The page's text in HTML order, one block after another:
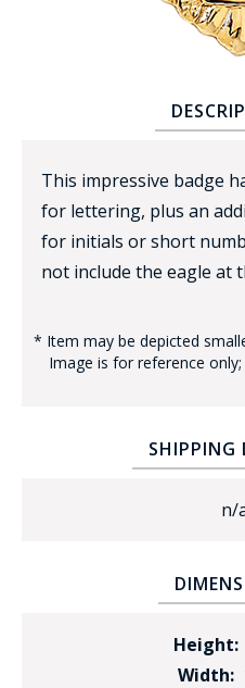
This impressive badge
for lettering, plus an
for initials or short
not include the eagle at
* Item may be depicted
Image is for reference
SHIPPING
n/
Height:
Width: